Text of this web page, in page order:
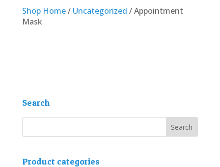
Shop Home/ Uncategorized / Appointment
Mask
Search
Product categories